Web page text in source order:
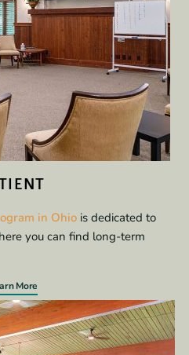
in Ohio is dedicated to
you can find long-term
More